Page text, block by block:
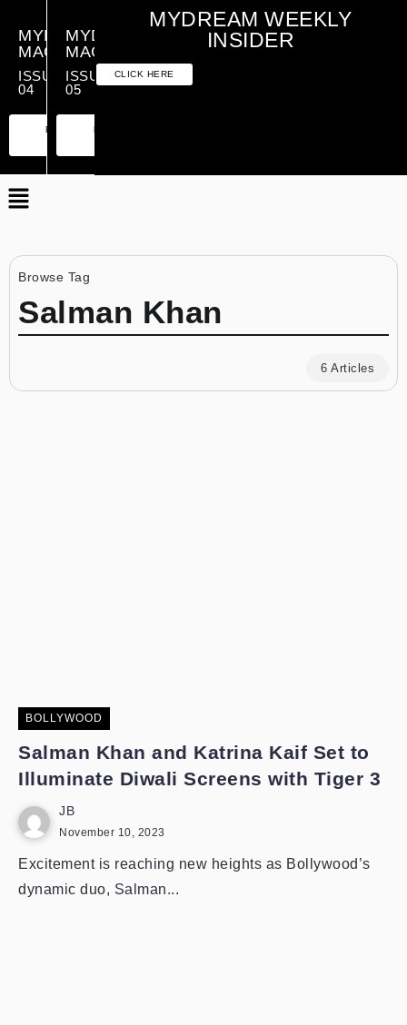
MYDREAM
MAGAZINE
ISSUE
04
PREMIUM
ESSENTIAL
MYDREAM
MAGAZINE
ISSUE
05
MYDREAM WEEKLY
INSIDER
CLICK HERE
Browse Tag
Salman Khan
6 Articles
BOLLYWOOD
Salman Khan and Katrina Kaif Set to
Illuminate Diwali Screens with Tiger 3
JB
November 10, 2023
Excitement is reaching new heights as Bollywood’s
dynamic duo, Salman...